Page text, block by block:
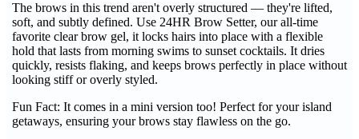
The brows in this trend aren't overly structured — they're lifted,
soft, and subtly defined. Use 24HR Brow Setter, our all-time
favorite clear brow gel, it locks hairs into place with a flexible
hold that lasts from morning swims to sunset cocktails. It dries
quickly, resists flaking, and keeps brows perfectly in place without
looking stiff or overly styled.
Fun Fact: It comes in a mini version too! Perfect for your island
getaways, ensuring your brows stay flawless on the go.